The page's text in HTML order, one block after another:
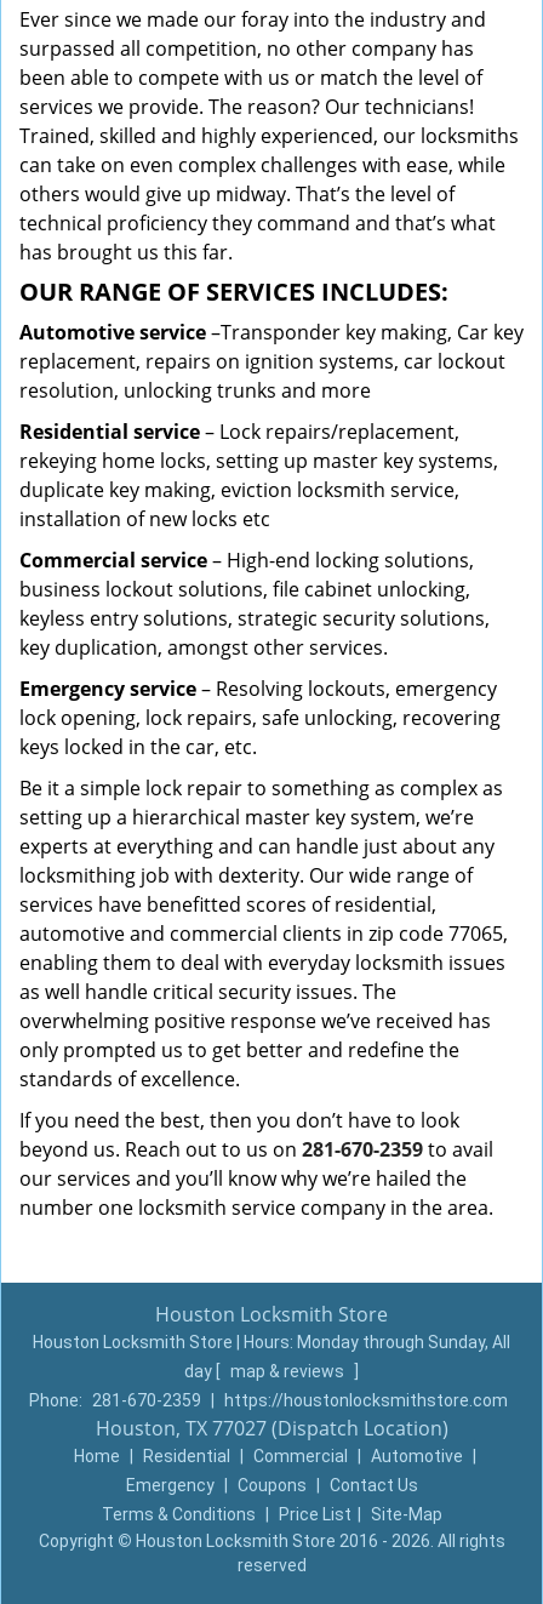
Ever since we made our foray into the industry and
surpassed all competition, no other company has
been able to compete with us or match the level of
services we provide. The reason? Our technicians!
Trained, skilled and highly experienced, our locksmiths
can take on even complex challenges with ease, while
others would give up midway. That’s the level of
technical proficiency they command and that’s what
has brought us this far.
OUR RANGE OF SERVICES INCLUDES:
Automotive service–Transponder key making, Car key
replacement, repairs on ignition systems, car lockout
resolution, unlocking trunks and more
Residential service– Lock repairs/replacement,
rekeying home locks, setting up master key systems,
duplicate key making, eviction locksmith service,
installation of new locks etc
Commercial service– High-end locking solutions,
business lockout solutions, file cabinet unlocking,
keyless entry solutions, strategic security solutions,
key duplication, amongst other services.
Emergency service– Resolving lockouts, emergency
lock opening, lock repairs, safe unlocking, recovering
keys locked in the car, etc.
Be it a simple lock repair to something as complex as
setting up a hierarchical master key system, we’re
experts at everything and can handle just about any
locksmithing job with dexterity. Our wide range of
services have benefitted scores of residential,
automotive and commercial clients in zip code 77065,
enabling them to deal with everyday locksmith issues
as well handle critical security issues. The
overwhelming positive response we’ve received has
only prompted us to get better and redefine the
standards of excellence.
If you need the best, then you don’t have to look
beyond us. Reach out to us on 281-670-2359to avail
our services and you’ll know why we’re hailed the
number one locksmith service company in the area.
Houston Locksmith Store
Houston Locksmith Store | Hours: Monday through Sunday, All
day
map & reviews
Phone:
281-670-2359 https://houstonlocksmithstore.com
Houston, TX 77027 (Dispatch Location)
Home Residential Commercial Automotive
Emergency
Coupons
Contact Us
Terms & Conditions
Price List
Site-Map
Copyright © Houston Locksmith Store 2016 - 2026. All rights
reserved